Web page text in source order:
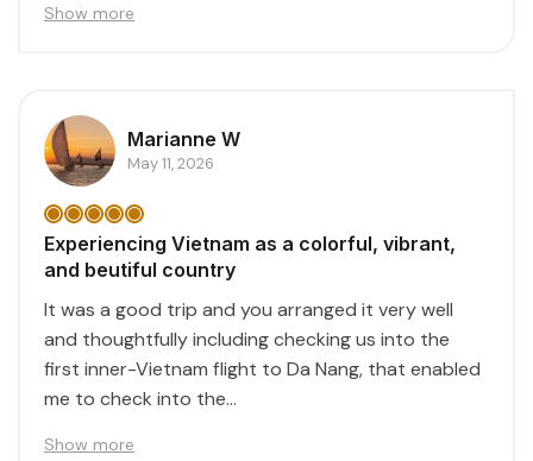
Show more
Marianne W
May 11, 2026
Experiencing Vietnam as a colorful, vibrant,
and beutiful country
It was a good trip and you arranged it very well
and thoughtfully including checking us into the
first inner-Vietnam flight to Da Nang, that enabled
me to check into the...
Show more